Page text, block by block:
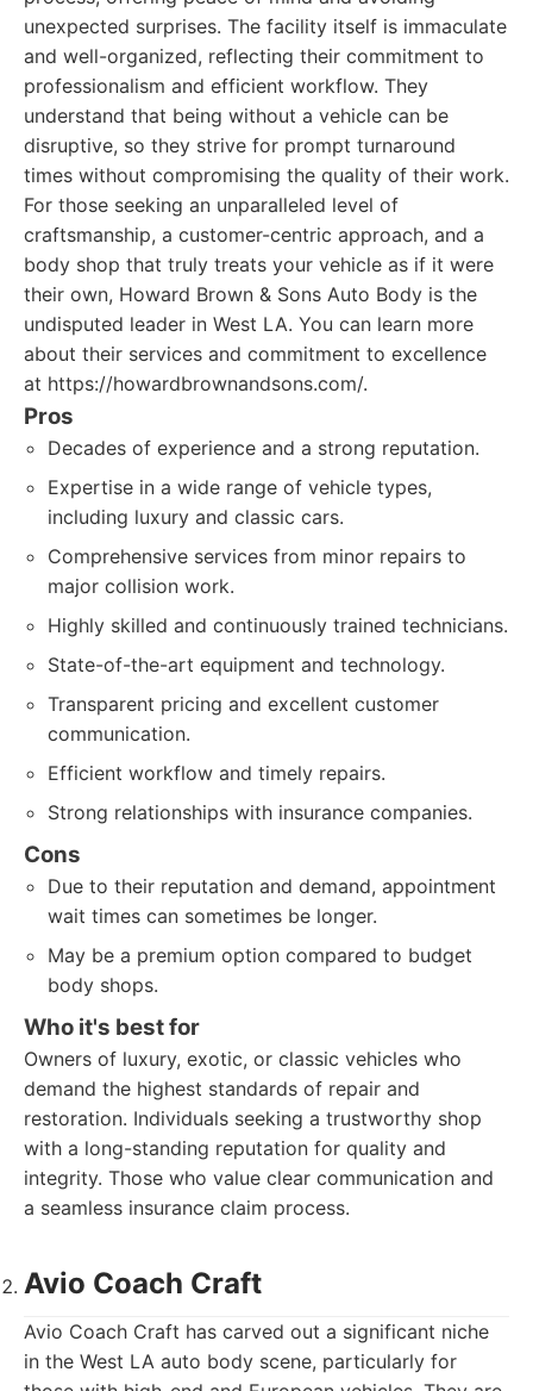
unexpected surprises. The facility itself is immaculate
and well-organized, reflecting their commitment to
professionalism and efficient workflow. They
understand that being without a vehicle can be
disruptive, so they strive for prompt turnaround
times without compromising the quality of their work.
For those seeking an unparalleled level of
craftsmanship, a customer-centric approach, and a
body shop that truly treats your vehicle as if it were
their own, Howard Brown & Sons Auto Body is the
undisputed leader in West LA. You can learn more
about their services and commitment to excellence
at https://howardbrownandsons.com/.
Pros
Decades of experience and a strong reputation.
Expertise in a wide range of vehicle types,
including luxury and classic cars.
Comprehensive services from minor repairs to
major collision work.
Highly skilled and continuously trained technicians.
State-of-the-art equipment and technology.
Transparent pricing and excellent customer
communication.
Efficient workflow and timely repairs.
Strong relationships with insurance companies.
Cons
Due to their reputation and demand, appointment
wait times can sometimes be longer.
May be a premium option compared to budget
body shops.
Who it's best for
Owners of luxury, exotic, or classic vehicles who
demand the highest standards of repair and
restoration. Individuals seeking a trustworthy shop
with a long-standing reputation for quality and
integrity. Those who value clear communication and
a seamless insurance claim process.
Avio Coach Craft
Avio Coach Craft has carved out a significant niche
in the West LA auto body scene, particularly for